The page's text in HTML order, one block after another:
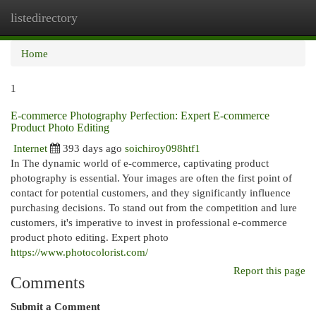
listedirectory
Home
1
E-commerce Photography Perfection: Expert E-commerce
Product Photo Editing
Internet
393 days ago soichiroy098htf1
In The dynamic world of e-commerce, captivating product
photography is essential. Your images are often the first point of
contact for potential customers, and they significantly influence
purchasing decisions. To stand out from the competition and lure
customers, it's imperative to invest in professional e-commerce
product photo editing. Expert photo
https://www.photocolorist.com/
Report this page
Comments
Submit a Comment